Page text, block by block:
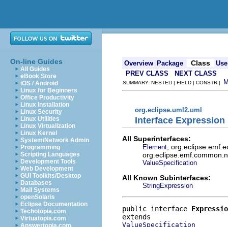
On-line Guides
All Guides
eBook Store
iOS / Android
Linux for Beginners
Office Productivity
Linux Installation
Linux Security
Linux Utilities
Linux Virtualization
Linux Kernel
System/Network Admin
Programming
Scripting Languages
Development Tools
Web Development
GUI Toolkits/Desktop
Databases
Mail Systems
openSolaris
Eclipse Documentation
Techotopia.com
Virtuatopia.com
Answertopia.com
Overview Package Class
Use
PREV CLASS
NEXT CLASS
SUMMARY: NESTED | FIELD | CONSTR |
org.eclipse.uml2.uml
Interface Expression
All Superinterfaces:
Element ,
ValueSpecification
All Known Subinterfaces:
StringExpression
public interface
ValueSpecification